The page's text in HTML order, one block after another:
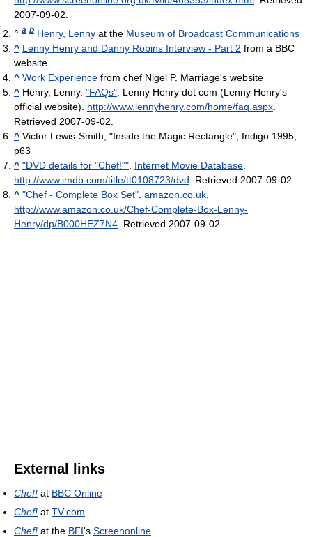
2007-09-02
^ a b Henry, Lenny at the Museum of Broadcast Communications
^ Lenny Henry and Danny Robins Interview - Part 2 from a BBC
website
^ Work Experience from chef Nigel P. Marriage's website
^ Henry, Lenny. "FAQs" . Lenny Henry dot com (Lenny Henry's
official website)
http://www.lennyhenry.com/home/faq.aspx
Retrieved 2007-09-02
^ Victor Lewis-Smith, "Inside the Magic Rectangle", Indigo 1995,
p63
^ "DVD details for "Chef!"" Internet Movie Database
http://www.imdb.com/title/tt0108723/dvd . Retrieved 2007-09-02
^ "Chef - Complete Box Set" amazon.co.uk
http://www.amazon.co.uk/Chef-Complete-Box-Lenny-
Henry/dp/B000HEZ7N4 . Retrieved 2007-09-02
External links
Chef! at BBC Online
Chef! at TV.com
Chef! at the BFI's Screenonline